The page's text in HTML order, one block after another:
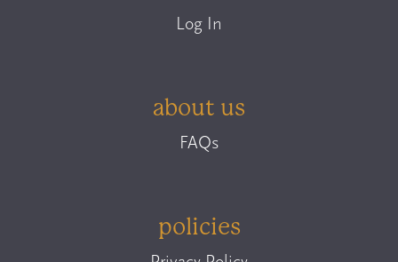
Log In
about us
FAQs
policies